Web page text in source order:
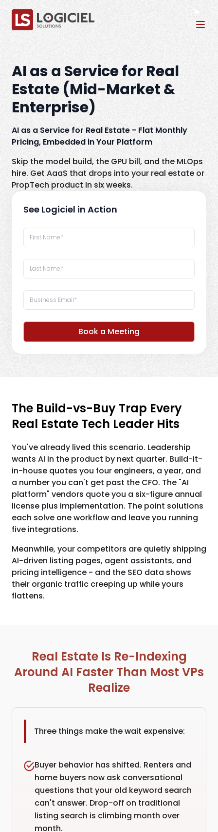
AI as a Service for Real
Estate (Mid-Market &
Enterprise)
AI as a Service for Real Estate - Flat Monthly
Pricing, Embedded in Your Platform
Skip the model build, the GPU bill, and the MLOps
hire. Get AaaS that drops into your real estate or
PropTech product in six weeks.
See Logiciel in Action
Book a Meeting
The Build-vs-Buy Trap Every
Real Estate Tech Leader Hits
You've already lived this scenario. Leadership
wants AI in the product by next quarter. Build-it-
in-house quotes you four engineers, a year, and
a number you can't get past the CFO. The "AI
platform" vendors quote you a six-figure annual
license plus implementation. The point solutions
each solve one workflow and leave you running
five integrations.
Meanwhile, your competitors are quietly shipping
AI-driven listing pages, agent assistants, and
pricing intelligence - and the SEO data shows
their organic traffic creeping up while yours
flattens.
Real Estate Is Re-Indexing
Around AI Faster Than Most VPs
Realize
Three things make the wait expensive:
Buyer behavior has shifted. Renters and
home buyers now ask conversational
questions that your old keyword search
can't answer. Drop-off on traditional
listing search is climbing month over
month.